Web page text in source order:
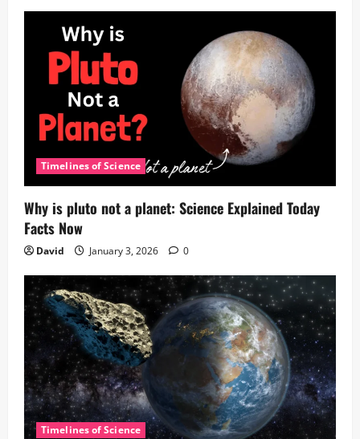
Timelines of Science
Why is pluto not a planet: Science Explained Today
Facts Now
David January 3, 2026 0
Timelines of Science